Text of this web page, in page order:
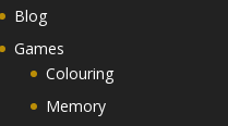
Blog
Games
Colouring
Memory